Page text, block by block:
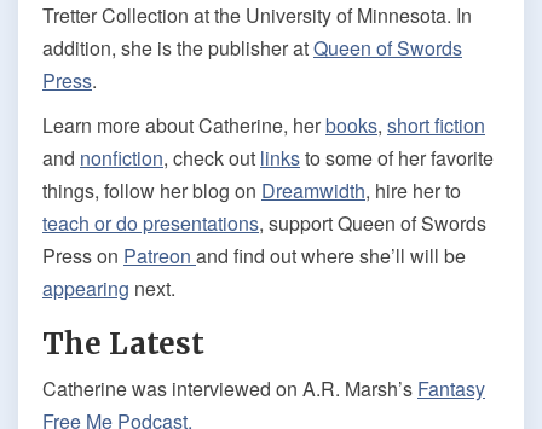
Tretter Collection at the University of Minnesota. In
addition, she is the publisher atQueen of Swords
Press.
Learn more about Catherine, herbooks, short fiction
and nonfiction, check out linksto some of her favorite
things, follow her blog on Dreamwidth, hire her to
teach or do presentations, support Queen of Swords
Press on Patreon and find out where she’ll will be
appearing next.
The Latest
Catherine was interviewed on A.R. Marsh’s Fantasy
Free Me Podcast.